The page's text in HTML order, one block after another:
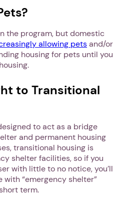
app icon.
Custom Icon Title
the program, but domestic
allowing petsand/or
housing for pets until you
to Transitional
to act as a bridge
and permanent housing
transitional housing is
shelter facilities, so if you
with little to no notice, you’ll
with “emergency shelter”
term.